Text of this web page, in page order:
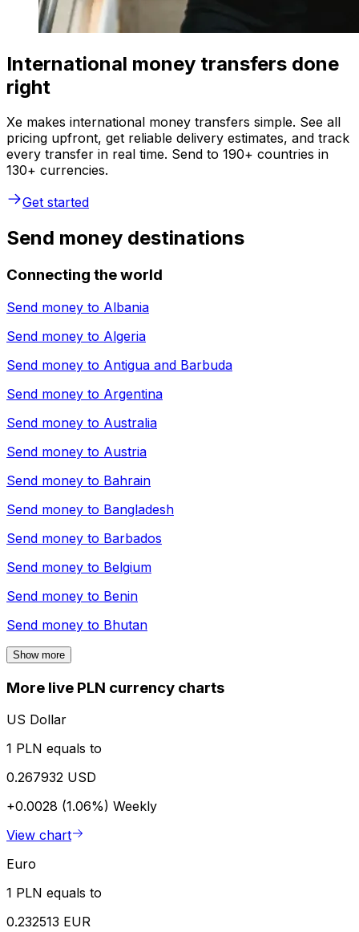
International money transfers done
right
Xe makes international money transfers simple. See all
pricing upfront, get reliable delivery estimates, and track
every transfer in real time. Send to 190+ countries in
130+ currencies.
Get started
Send money destinations
Connecting the world
Send money to Albania
Send money to Algeria
Send money to Antigua and Barbuda
Send money to Argentina
Send money to Australia
Send money to Austria
Send money to Bahrain
Send money to Bangladesh
Send money to Barbados
Send money to Belgium
Send money to Benin
Send money to Bhutan
Show more
More live PLN currency charts
US Dollar
1 PLN equals to
0.267932 USD
+0.0028 (1.06%) Weekly
View chart
Euro
1 PLN equals to
0.232513 EUR